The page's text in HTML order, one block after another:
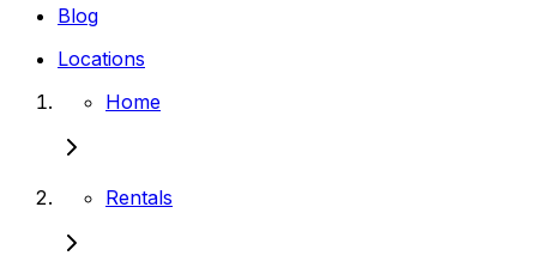
Blog
Locations
Home
Rentals